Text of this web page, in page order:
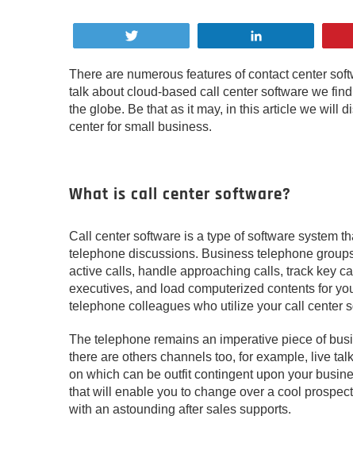
There are numerous features of contact center
talk about cloud-based call center software we
the globe. Be that as it may, in this article we will
center for small business.
What is call center software?
Call center software is a type of software system
telephone discussions. Business telephone
active calls, handle approaching calls, track key
executives, and load computerized contents for
telephone colleagues who utilize your call center
The telephone remains an imperative piece of
there are others channels too, for example, live
on which can be outfit contingent upon your
that will enable you to change over a cool
with an astounding after sales supports.